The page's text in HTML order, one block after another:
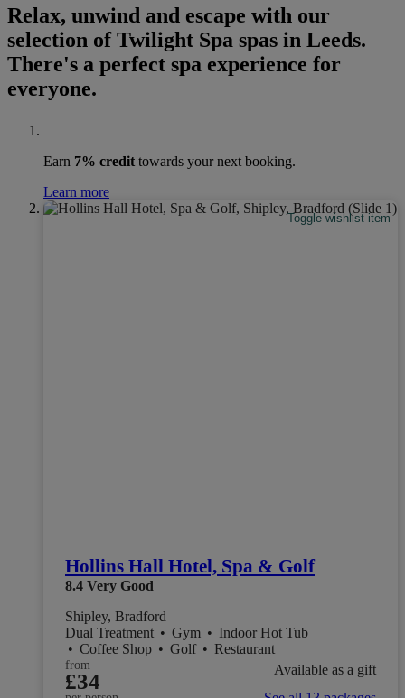
Relax, unwind and escape with our
selection of Twilight Spa spas in Leeds.
There's a perfect spa experience for
everyone.
Earn 7% credit towards your next booking.
Learn more
Toggle wishlist item
Hollins Hall Hotel, Spa & Golf
8.4 Very Good
Shipley, Bradford
Dual Treatment • Gym • Indoor Hot Tub
• Coffee Shop • Golf • Restaurant
from
£34
Available as a gift